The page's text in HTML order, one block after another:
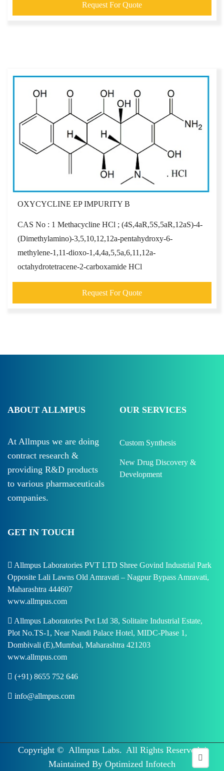
Request For Quote
OXYCYCLINE EP IMPURITY B
CAS No : 1 Methacycline HCl ; (4S,4aR,5S,5aR,12aS)-4-
(Dimethylamino)-3,5,10,12,12a-pentahydroxy-6-
methylene-1,11-dioxo-1,4,4a,5,5a,6,11,12a-
octahydrotetracene-2-carboxamide HCl
Request For Quote
ABOUT ALLMPUS
At Allmpus we are doing
contract research &
providing R&D products
to various pharmaceuticals
companies.
OUR SERVICES
Custom Synthesis
New Drug Discovery &
Development
GET IN TOUCH
Allmpus Laboratories PVT LTD Shree Govind Industrial Park
Opposite Lali Lawns Old Amravati – Nagpur Bypass Amravati,
Maharashtra 444607
www.allmpus.com
Allmpus Laboratories Pvt Ltd 38, Solitaire Industrial Estate,
Plot No.TS-1, Near Nandi Palace Hotel, MIDC-Phase 1,
Dombivali (E),Mumbai, Maharashtra 421203
www.allmpus.com
(+91) 8655 752 646
info@allmpus.com
Copyright © Allmpus Labs. All Rights Reserved. |
Maintained By Optimized Infotech